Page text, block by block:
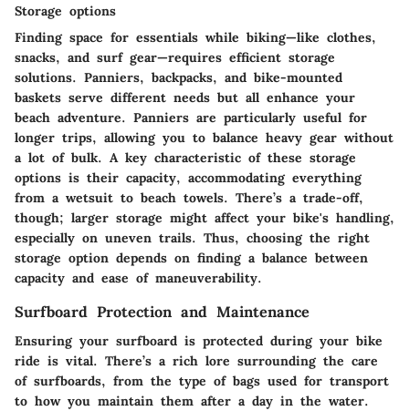
Storage options
Finding space for essentials while biking—like clothes,
snacks, and surf gear—requires efficient storage
solutions. Panniers, backpacks, and bike-mounted
baskets serve different needs but all enhance your
beach adventure. Panniers are particularly useful for
longer trips, allowing you to balance heavy gear without
a lot of bulk. A key characteristic of these storage
options is their capacity, accommodating everything
from a wetsuit to beach towels. There’s a trade-off,
though; larger storage might affect your bike's handling,
especially on uneven trails. Thus, choosing the right
storage option depends on finding a balance between
capacity and ease of maneuverability.
Surfboard Protection and Maintenance
Ensuring your surfboard is protected during your bike
ride is vital. There’s a rich lore surrounding the care
of surfboards, from the type of bags used for transport
to how you maintain them after a day in the water.